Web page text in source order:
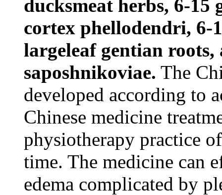
ducksmeat herbs, 6-15
cortex phellodendri, 6-
largeleaf gentian
saposhnikoviae. The
developed according to
Chinese medicine
physiotherapy practice
time. The medicine can
edema complicated by